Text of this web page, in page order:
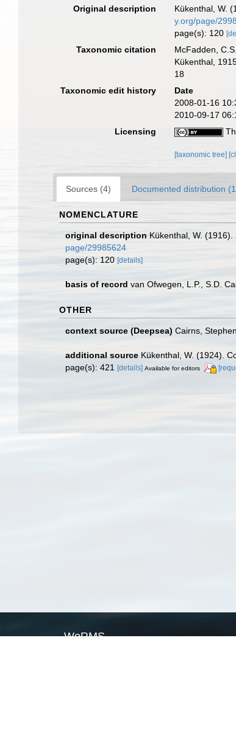
Original description
Kükenthal, W.
y.org/page/
page(s): 120
Taxonomic citation McFadden,
Kükenthal,
18
Taxonomic edit history
Date
2008-01-16
2010-09-17
Licensing
[taxonomic tree]
Sources (4) Documented distribution
NOMENCLATURE
original description Kükenthal, W.
page/29985624
page(s): 120 [details]
basis of record van Ofwegen, L.P., S.D.
OTHER
context source (Deepsea) Cairns, Stephen
additional source Kükenthal, W. (1924).
page(s): 421
[details] Available for editors
WoRMS